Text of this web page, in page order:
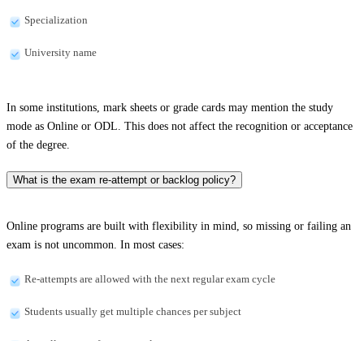
Specialization
University name
In some institutions, mark sheets or grade cards may mention the study
mode as Online or ODL. This does not affect the recognition or acceptance
of the degree.
What is the exam re-attempt or backlog policy?
Online programs are built with flexibility in mind, so missing or failing an
exam is not uncommon. In most cases:
Re-attempts are allowed with the next regular exam cycle
Students usually get multiple chances per subject